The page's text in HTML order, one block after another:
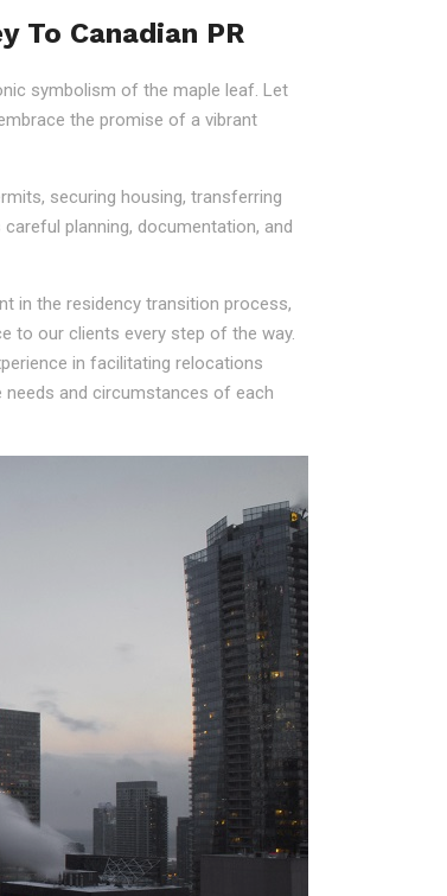
To Canadian PR
symbolism of the maple leaf. Let
the promise of a vibrant
securing housing, transferring
planning, documentation, and
in the residency transition process,
to our clients every step of the way.
in facilitating relocations
and circumstances of each